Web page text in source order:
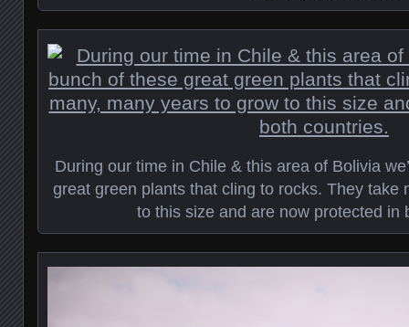
During our time in Chile & this area of Bolivia
great green plants that cling to rocks. They take
to this size and are now protected in